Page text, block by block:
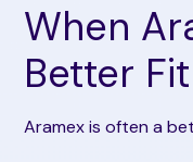
When
Better Fit
Aramex is often a